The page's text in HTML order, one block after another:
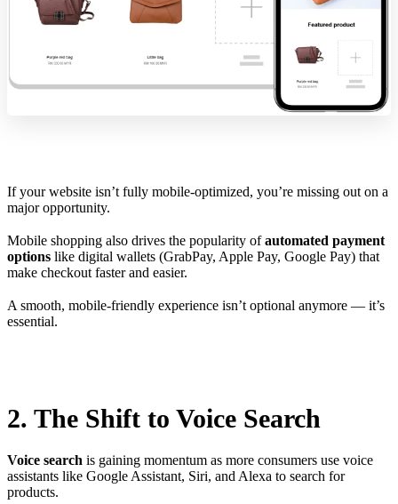
If your website isn’t fully mobile-optimized, you’re missing out on a
major opportunity.
Mobile shopping also drives the popularity ofautomated payment
options like digital wallets (GrabPay, Apple Pay, Google Pay) that
make checkout faster and easier.
A smooth, mobile-friendly experience isn’t optional anymore — it’s
essential.
2. The Shift to Voice Search
Voice search is gaining momentum as more consumers use voice
assistants like Google Assistant, Siri, and Alexa to search for
products.